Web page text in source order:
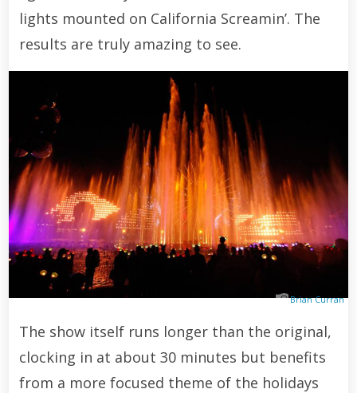
lights mounted on California Screamin’. The
results are truly amazing to see.
Brian Curran
The show itself runs longer than the original,
clocking in at about 30 minutes but benefits
from a more focused theme of the holidays